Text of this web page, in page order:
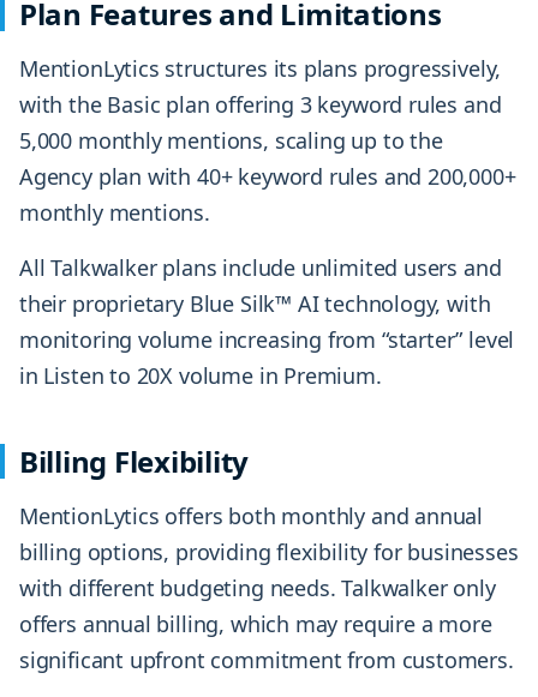
Plan Features and Limitations
MentionLytics structures its plans progressively,
with the Basic plan offering 3 keyword rules and
5,000 monthly mentions, scaling up to the
Agency plan with 40+ keyword rules and 200,000+
monthly mentions.
All Talkwalker plans include unlimited users and
their proprietary Blue Silk™ AI technology, with
monitoring volume increasing from “starter” level
in Listen to 20X volume in Premium.
Billing Flexibility
MentionLytics offers both monthly and annual
billing options, providing flexibility for businesses
with different budgeting needs. Talkwalker only
offers annual billing, which may require a more
significant upfront commitment from customers.